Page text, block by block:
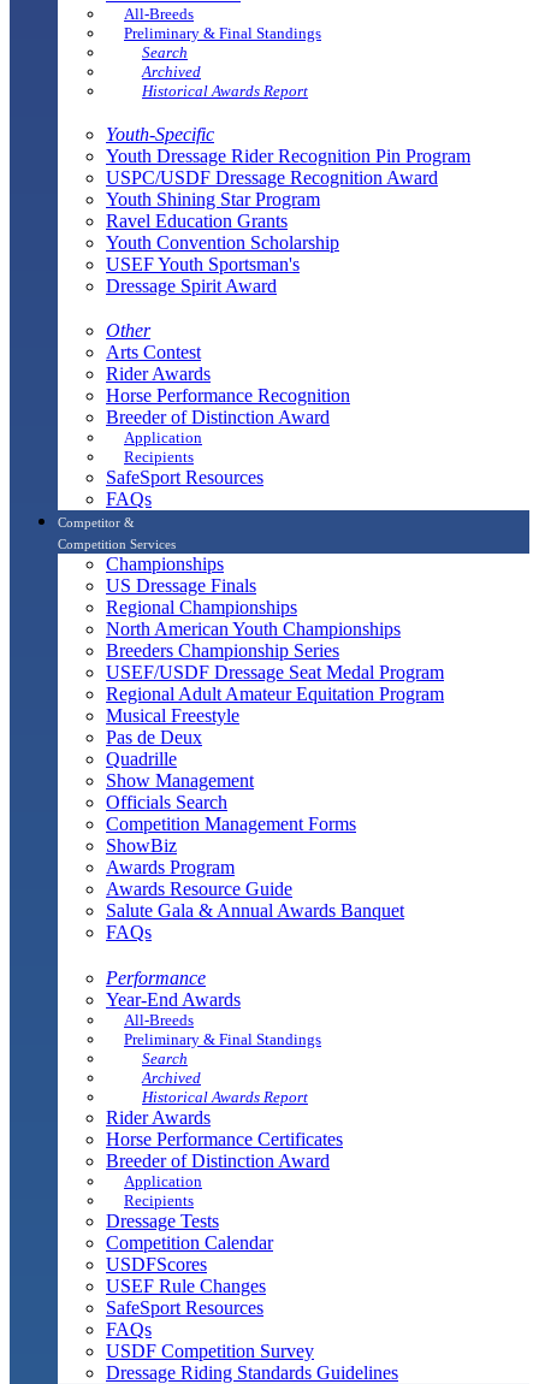
All-Breeds
Preliminary & Final Standings
Search
Archived
Historical Awards Report
Youth-Specific
Youth Dressage Rider Recognition Pin Program
USPC/USDF Dressage Recognition Award
Youth Shining Star Program
Ravel Education Grants
Youth Convention Scholarship
USEF Youth Sportsman's
Dressage Spirit Award
Other
Arts Contest
Rider Awards
Horse Performance Recognition
Breeder of Distinction Award
Application
Recipients
SafeSport Resources
FAQs
Competitor &
Competition Services
Championships
US Dressage Finals
Regional Championships
North American Youth Championships
Breeders Championship Series
USEF/USDF Dressage Seat Medal Program
Regional Adult Amateur Equitation Program
Musical Freestyle
Pas de Deux
Quadrille
Show Management
Officials Search
Competition Management Forms
ShowBiz
Awards Program
Awards Resource Guide
Salute Gala & Annual Awards Banquet
FAQs
Performance
Year-End Awards
All-Breeds
Preliminary & Final Standings
Search
Archived
Historical Awards Report
Rider Awards
Horse Performance Certificates
Breeder of Distinction Award
Application
Recipients
Dressage Tests
Competition Calendar
USDFScores
USEF Rule Changes
SafeSport Resources
FAQs
USDF Competition Survey
Dressage Riding Standards Guidelines